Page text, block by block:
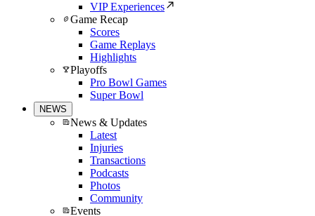
VIP Experiences
Game Recap
Scores
Game Replays
Highlights
Playoffs
Pro Bowl Games
Super Bowl
NEWS
News & Updates
Latest
Injuries
Transactions
Podcasts
Photos
Community
Events